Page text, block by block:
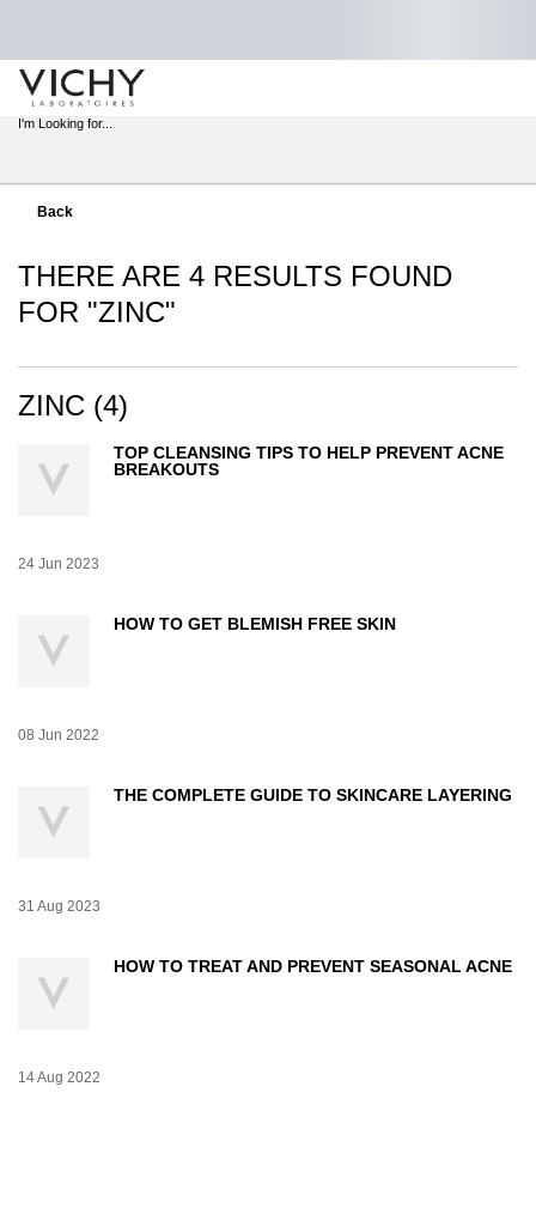
I'm Looking for...
Back
THERE ARE 4 RESULTS FOUND
FOR "ZINC"
ZINC (4)
TOP CLEANSING TIPS TO HELP PREVENT ACNE
BREAKOUTS
Creation Date:
24 Jun 2023
Update Date:
HOW TO GET BLEMISH FREE SKIN
Creation Date:
08 Jun 2022
Update Date:
THE COMPLETE GUIDE TO SKINCARE LAYERING
Creation Date:
31 Aug 2023
Update Date:
HOW TO TREAT AND PREVENT SEASONAL ACNE
Creation Date:
14 Aug 2022
Update Date: